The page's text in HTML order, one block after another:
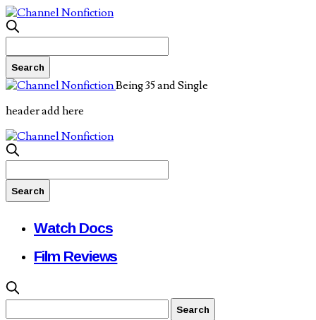
Being 35 and Single
header add here
Watch Docs
Film Reviews